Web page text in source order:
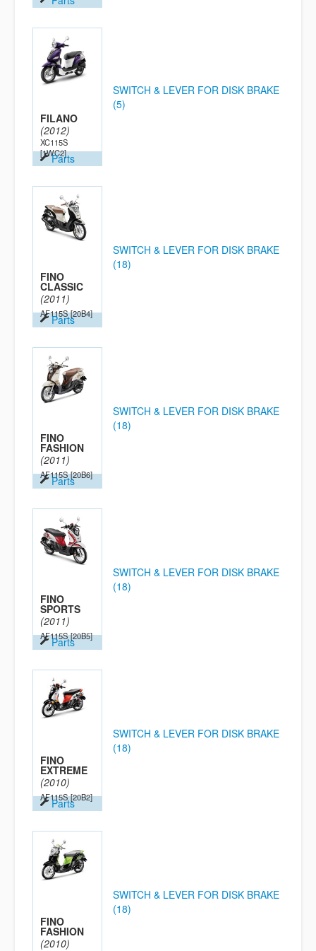
FILANO
(2012)
XC115S
[1WC2]
Parts
SWITCH & LEVER FOR DISK BRAKE
(5)
FINO
CLASSIC
(2011)
AF115S [20B4]
Parts
SWITCH & LEVER FOR DISK BRAKE
(18)
FINO
FASHION
(2011)
AF115S [20B6]
Parts
SWITCH & LEVER FOR DISK BRAKE
(18)
FINO
SPORTS
(2011)
AF115S [20B5]
Parts
SWITCH & LEVER FOR DISK BRAKE
(18)
FINO
EXTREME
(2010)
AF115S [20B2]
Parts
SWITCH & LEVER FOR DISK BRAKE
(18)
FINO
FASHION
(2010)
SWITCH & LEVER FOR DISK BRAKE
(18)